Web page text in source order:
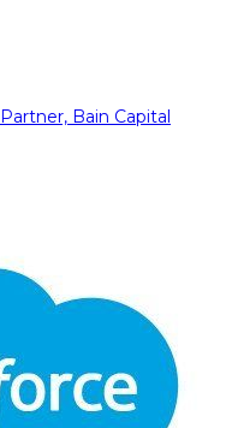
Partner, Bain Capital